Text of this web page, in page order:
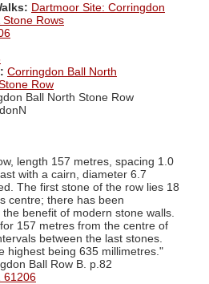
Dartmoor Site: Corringdon
Stone Rows
Corringdon Ball North
Row
Ball North Stone Row
length 157 metres, spacing 1.0
with a cairn, diameter 6.7
The first stone of the row lies 18
centre; there has been
benefit of modern stone walls.
157 metres from the centre of
between the last stones.
highest being 635 millimetres."
Ball Row B. p.82
61206